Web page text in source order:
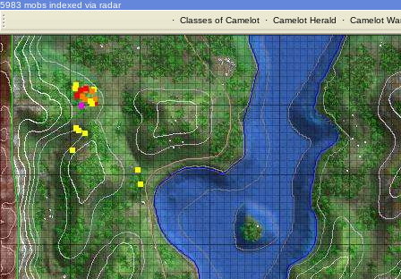
5983 mobs indexed via radar
· Classes of Camelot· Camelot Herald · Camelot